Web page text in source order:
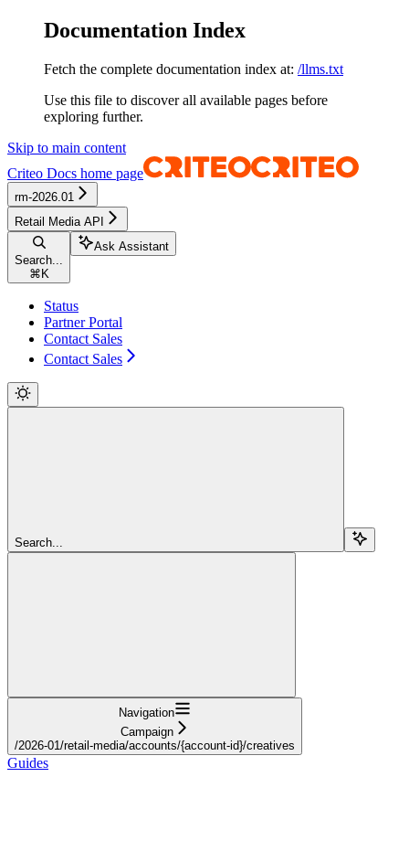
Documentation Index
Fetch the complete documentation index at: /llms.txt
Use this file to discover all available pages before
exploring further.
Skip to main content
Criteo Docs home page
rm-2026.01
Retail Media API
Search...
⌘ K
Ask Assistant
Status
Partner Portal
Contact Sales
Contact Sales
Search...
Navigation
Campaign
/2026-01/retail-media/accounts/{account-id}/creatives
Guides